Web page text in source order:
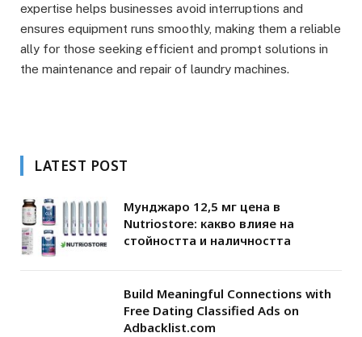
expertise helps businesses avoid interruptions and
ensures equipment runs smoothly, making them a reliable
ally for those seeking efficient and prompt solutions in
the maintenance and repair of laundry machines.
LATEST POST
Мунджаро 12,5 мг цена в
Nutriostore: какво влияе на
стойността и наличността
Build Meaningful Connections with
Free Dating Classified Ads on
Adbacklist.com